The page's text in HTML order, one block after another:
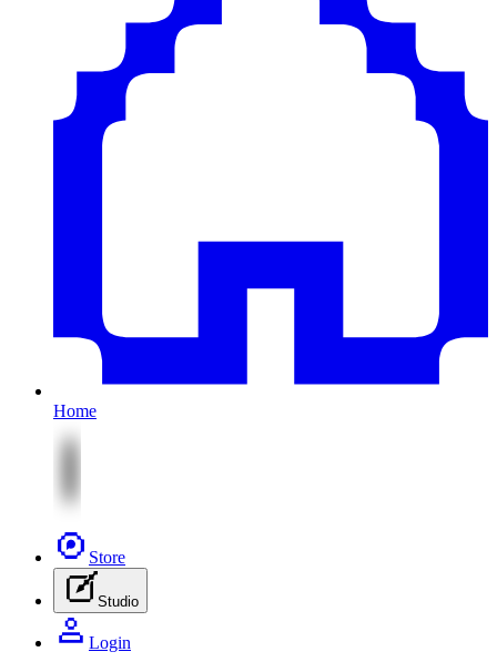
Home
Store
Studio
Login